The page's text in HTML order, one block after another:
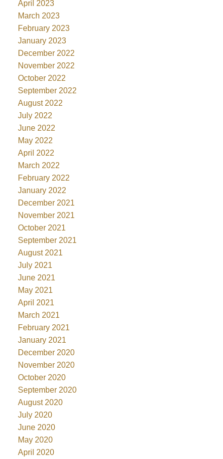
April 2023
March 2023
February 2023
January 2023
December 2022
November 2022
October 2022
September 2022
August 2022
July 2022
June 2022
May 2022
April 2022
March 2022
February 2022
January 2022
December 2021
November 2021
October 2021
September 2021
August 2021
July 2021
June 2021
May 2021
April 2021
March 2021
February 2021
January 2021
December 2020
November 2020
October 2020
September 2020
August 2020
July 2020
June 2020
May 2020
April 2020